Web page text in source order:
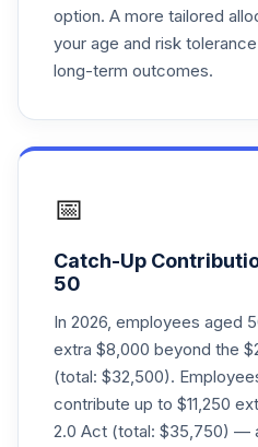
22.
Fidelity Freedom
2020 K6
FATKX
23.
Fidelity Freedom
2055 K6
FDTKX
Fidelity Freedom
2005 K
FFKVX
26.
Fidelity Freedom
2065 K6
option. A more tailored
your age and risk
long-term outcomes.
📅
Catch-Up
50
In 2026, employees aged
extra $8,000 beyond the
(total: $32,500).
contribute up to $11,250
2.0 Act (total: $35,750) —